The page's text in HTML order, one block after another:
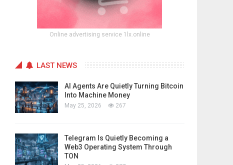
Online advertising service 1lx.online
LAST NEWS
AI Agents Are Quietly Turning Bitcoin
Into Machine Money
May 25, 2026 267
Telegram Is Quietly Becoming a
Web3 Operating System Through
TON